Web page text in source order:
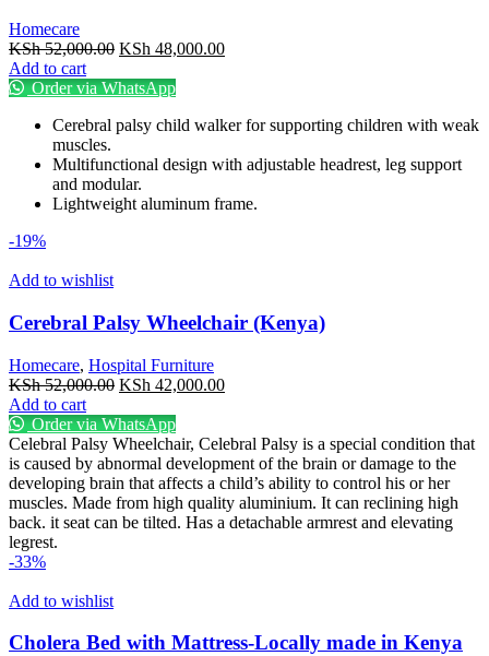
Homecare
KSh52,000.00 Original
was:
KSh 48,000.00Current
Add to cart
Order via WhatsApp
Cerebral palsy child walker for supporting children with weak
muscles.
Multifunctional design with adjustable headrest, leg support
and modular.
Lightweight aluminum frame.
-19%
Add to wishlist
Cerebral Palsy Wheelchair (Kenya)
Homecare, Hospital Furniture
KSh52,000.00 Original
was:
KSh 52,000.00.
KSh 42,000.00Current
KSh 42,000.00.
Add to cart
Order via WhatsApp
Celebral Palsy Wheelchair, Celebral Palsy is a special condition that
is caused by abnormal development of the brain or damage to the
developing brain that affects a child’s ability to control his or her
muscles. Made from high quality aluminium. It can reclining high
back. it seat can be tilted. Has a detachable armrest and elevating
legrest.
-33%
Add to wishlist
Cholera Bed with Mattress-Locally made in Kenya